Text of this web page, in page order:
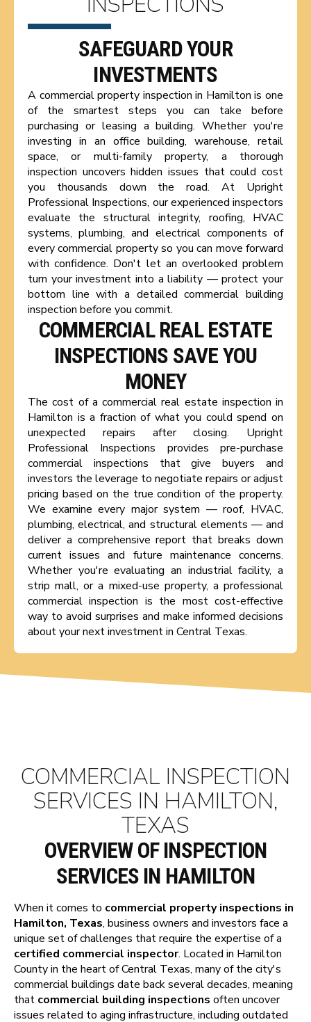
SAFEGUARD YOUR
INVESTMENTS
A commercial property inspection in Hamilton is one
of the smartest steps you can take before
purchasing or leasing a building. Whether you're
investing in an office building, warehouse, retail
space, or multi-family property, a thorough
inspection uncovers hidden issues that could cost
you thousands down the road. At Upright
Professional Inspections, our experienced inspectors
evaluate the structural integrity, roofing, HVAC
systems, plumbing, and electrical components of
every commercial property so you can move forward
with confidence. Don't let an overlooked problem
turn your investment into a liability — protect your
bottom line with a detailed commercial building
inspection before you commit.
COMMERCIAL REAL ESTATE
INSPECTIONS SAVE YOU
MONEY
The cost of a commercial real estate inspection in
Hamilton is a fraction of what you could spend on
unexpected repairs after closing. Upright
Professional Inspections provides pre-purchase
commercial inspections that give buyers and
investors the leverage to negotiate repairs or adjust
pricing based on the true condition of the property.
We examine every major system — roof, HVAC,
plumbing, electrical, and structural elements — and
deliver a comprehensive report that breaks down
current issues and future maintenance concerns.
Whether you're evaluating an industrial facility, a
strip mall, or a mixed-use property, a professional
commercial inspection is the most cost-effective
way to avoid surprises and make informed decisions
about your next investment in Central Texas.
COMMERCIAL INSPECTION
SERVICES IN HAMILTON,
TEXAS
OVERVIEW OF INSPECTION
SERVICES IN HAMILTON
When it comes to commercial property inspections in
Hamilton, Texas, business owners and investors face a
unique set of challenges that require the expertise of a
certified commercial inspector. Located in Hamilton
County in the heart of Central Texas, many of the city's
commercial buildings date back several decades, meaning
that commercial building inspections often uncover
issues related to aging infrastructure, including outdated